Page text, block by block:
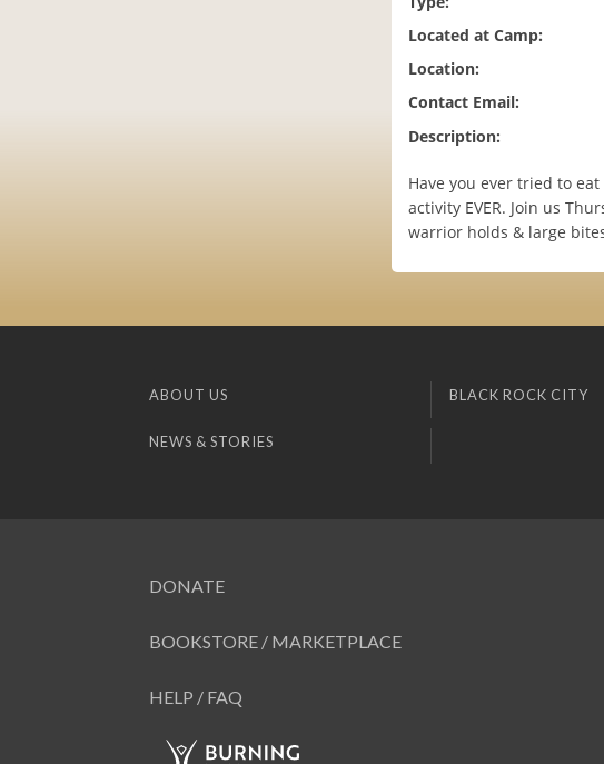
Located at Camp:
Location:
Contact Email:
Description:
Have you ever tried to
activity EVER. Join us
warrior holds & large
ABOUT US BLACK ROCK CITY
NEWS & STORIES
DONATE
BOOKSTORE / MARKETPLACE
HELP / FAQ